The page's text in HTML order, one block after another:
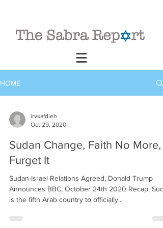
HOME
irvsafdieh
Oct 29, 2020
Sudan Change, Faith No More,
Furget It
Sudan-Israel Relations Agreed, Donald Trump
Announces BBC, October 24th 2020 Recap:
is the fifth Arab country to officially...